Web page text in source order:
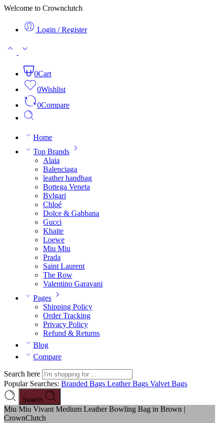
Welcome to Crownclutch
Login / Register
0Cart
0Wishlist
0Compare
Home
Top Brands
Alaia
Balenciaga
leather handbag
Bottega Veneta
Bvlgari
Chloé
Dolce & Gabbana
Gucci
Khaite
Loewe
Miu Miu
Prada
Saint Laurent
The Row
Valentino Garavani
Pages
Shipping Policy
Order Tracking
Privacy Policy
Refund & Returns
Blog
Compare
Search here
Popular Searches: Branded Bags Leather Bags Valvet Bags
Search
Miu Miu Vivant Medium Leather Bowling Bag in Brown |
CrownClutch